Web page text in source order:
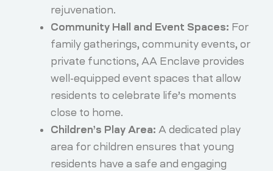
rejuvenation.
Community Hall and Event Spaces: For
family gatherings, community events, or
private functions, AA Enclave provides
well-equipped event spaces that allow
residents to celebrate life’s moments
close to home.
Children’s Play Area: A dedicated play
area for children ensures that young
residents have a safe and engaging